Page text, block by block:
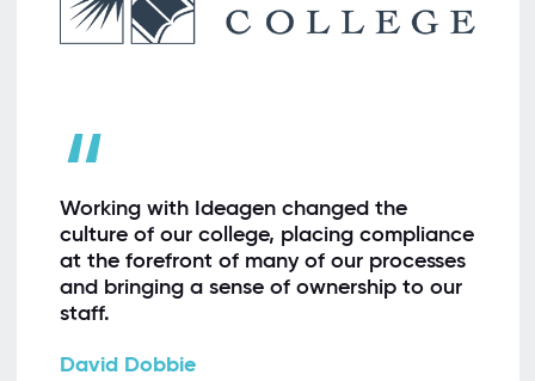
“
Working with Ideagen changed the
culture of our college, placing compliance
at the forefront of many of our processes
and bringing a sense of ownership to our
staff.
David Dobbie